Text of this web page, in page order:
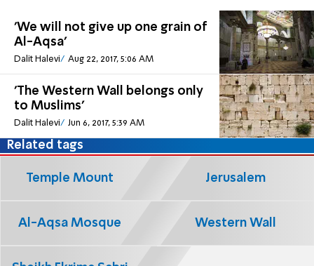
'We will not give up one grain of
Al-Aqsa'
Dalit Halevi Aug 22, 2017, 5:06 AM
'The Western Wall belongs only
to Muslims'
Dalit Halevi Jun 6, 2017, 5:39 AM
Related tags
Temple Mount Jerusalem
Al-Aqsa Mosque Western Wall